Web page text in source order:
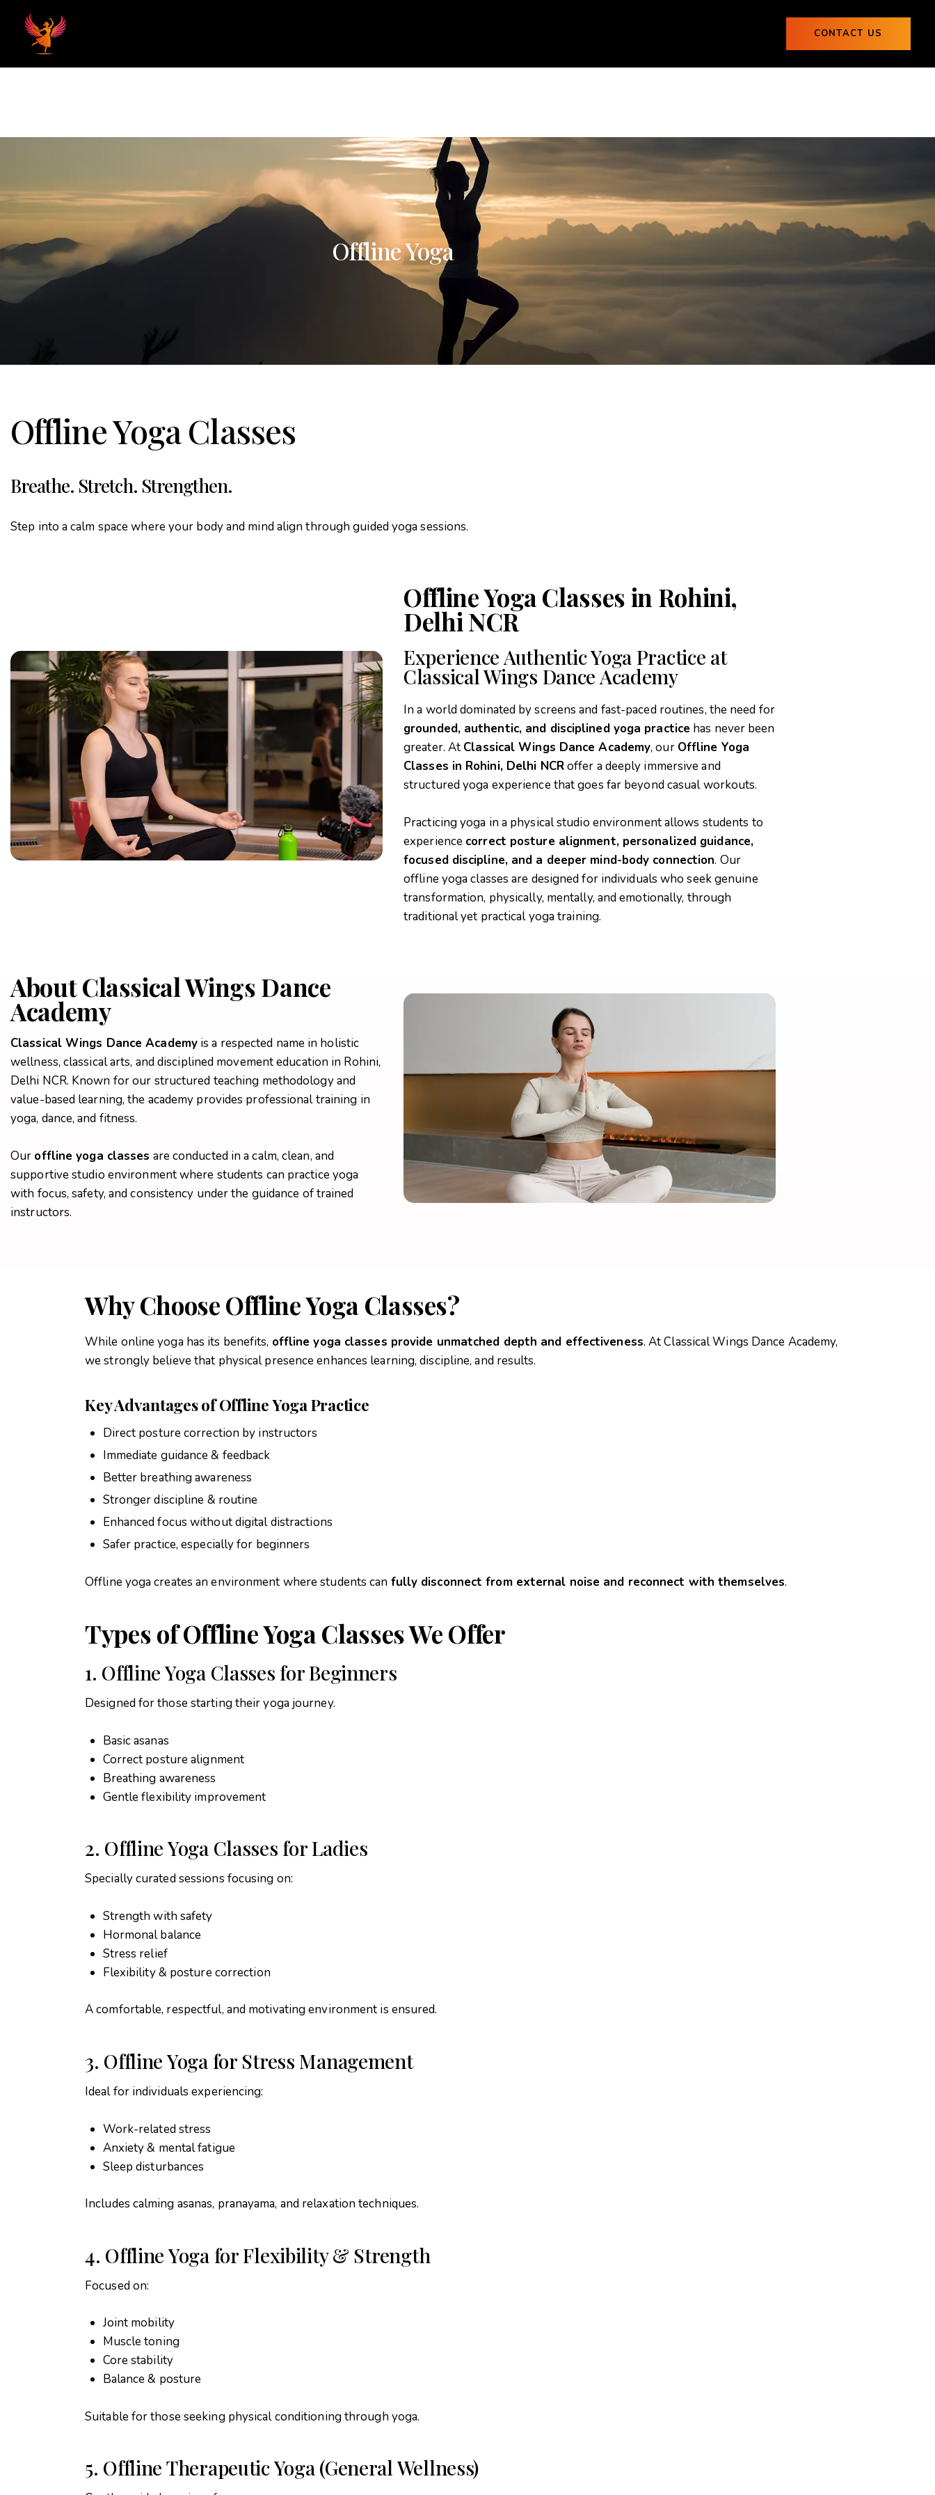
CONTACT US
Offline Yoga
Offline Yoga Classes
Breathe. Stretch. Strengthen.
Step into a calm space where your body and mind align through guided yoga sessions.
Offline Yoga Classes in Rohini,
Delhi NCR
Experience Authentic Yoga Practice at
Classical Wings Dance Academy
In a world dominated by screens and fast-paced routines, the need for
grounded, authentic, and disciplined yoga practice has never been
greater. At Classical Wings Dance Academy, our Offline Yoga
Classes in Rohini, Delhi NCRoffer a deeply immersive and
structured yoga experience that goes far beyond casual workouts.
Practicing yoga in a physical studio environment allows students to
experience correct posture alignment, personalized guidance,
focused discipline, and a deeper mind-body connection. Our
offline yoga classes are designed for individuals who seek genuine
transformation, physically, mentally, and emotionally, through
traditional yet practical yoga training.
About Classical Wings Dance
Academy
Classical Wings Dance Academyis a respected name in holistic
wellness, classical arts, and disciplined movement education in Rohini,
Delhi NCR. Known for our structured teaching methodology and
value-based learning, the academy provides professional training in
yoga, dance, and fitness.
Our offline yoga classes are conducted in a calm, clean, and
supportive studio environment where students can practice yoga
with focus, safety, and consistency under the guidance of trained
instructors.
Why Choose Offline Yoga Classes?
While online yoga has its benefits, offline yoga classes provide unmatched depth and effectiveness. At Classical Wings Dance Academy,
we strongly believe that physical presence enhances learning, discipline, and results.
Key Advantages of Offline Yoga Practice
Direct posture correction by instructors
Immediate guidance & feedback
Better breathing awareness
Stronger discipline & routine
Enhanced focus without digital distractions
Safer practice, especially for beginners
Offline yoga creates an environment where students can fully disconnect from external noise and reconnect with themselves.
Types of Offline Yoga Classes We Offer
1. Offline Yoga Classes for Beginners
Designed for those starting their yoga journey.
Basic asanas
Correct posture alignment
Breathing awareness
Gentle flexibility improvement
2. Offline Yoga Classes for Ladies
Specially curated sessions focusing on:
Strength with safety
Hormonal balance
Stress relief
Flexibility & posture correction
A comfortable, respectful, and motivating environment is ensured.
3. Offline Yoga for Stress Management
Ideal for individuals experiencing:
Work-related stress
Anxiety & mental fatigue
Sleep disturbances
Includes calming asanas, pranayama, and relaxation techniques.
4. Offline Yoga for Flexibility & Strength
Focused on:
Joint mobility
Muscle toning
Core stability
Balance & posture
Suitable for those seeking physical conditioning through yoga.
5. Offline Therapeutic Yoga (General Wellness)